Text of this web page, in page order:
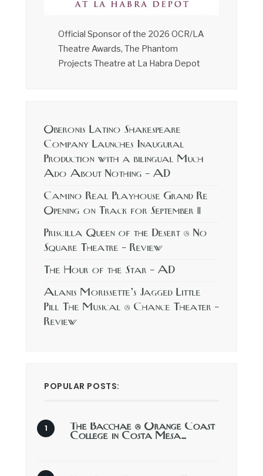
Official Sponsor of the 2026 OCR/LA
Theatre Awards, The Phantom
Projects Theatre at La Habra Depot
Oberonis Latino Shakespeare
Company Launches Inaugural
Production with a bilingual Much
Ado About Nothing – AD
Camino Real Playhouse Grand Re
Opening on Track for September 11
Priscilla Queen of the Desert @ No
Square Theatre – Review
The Hour of the Star – AD
Alanis Morissette’s Jagged Little
Pill The Musical @ Chance Theater –
Review
POPULAR POSTS:
The Bacchae @ Orange Coast
College in Costa Mesa…